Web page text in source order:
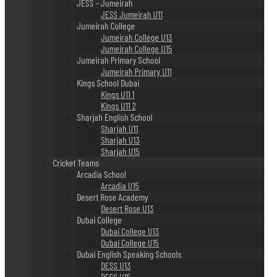
JESS – Jumeirah
JESS Jumeirah U11
Jumeirah College
Jumeirah College U13
Jumeirah College U15
Jumeirah Primary School
Jumeirah Primary U11
Kings School Dubai
Kings U11 1
Kings U11 2
Sharjah English School
Sharjah U11
Sharjah U13
Sharjah U15
Cricket Teams
Arcadia School
Arcadia U15
Desert Rose Academy
Desert Rose U13
Dubai College
Dubai College U13
Dubai College U15
Dubai English Speaking Schools
DESS U13